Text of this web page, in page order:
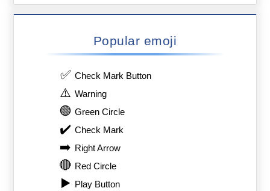
Popular emoji
✅ Check Mark Button
⚠️ Warning
🟢 Green Circle
✔️ Check Mark
➡️ Right Arrow
🔴 Red Circle
▶️ Play Button